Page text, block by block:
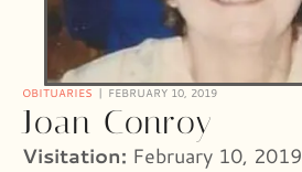
OBITUARIES FEBRUARY 10, 2019
Joan Conroy
Visitation: February 10, 2019